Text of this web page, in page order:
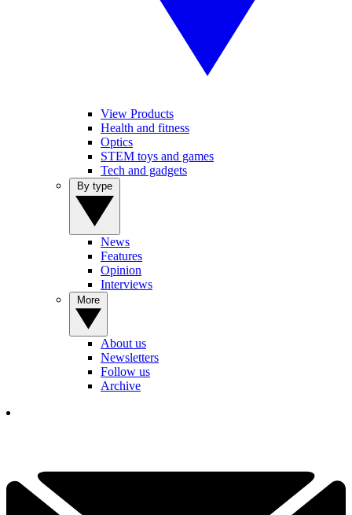
View Products
Health and fitness
Optics
STEM toys and games
Tech and gadgets
News
Features
Opinion
Interviews
About us
Newsletters
Follow us
Archive